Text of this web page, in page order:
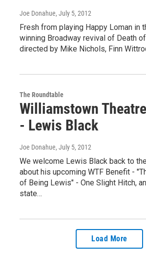
Joe Donahue, July 5, 2012
Fresh from playing Happy Loman in
winning Broadway revival of Death
directed by Mike Nichols, Finn
The Roundtable
Williamstown
- Lewis Black
Joe Donahue, July 5, 2012
We welcome Lewis Black back to
about his upcoming WTF Benefit -
of Being Lewis" - One Slight Hitch,
state…
Load More